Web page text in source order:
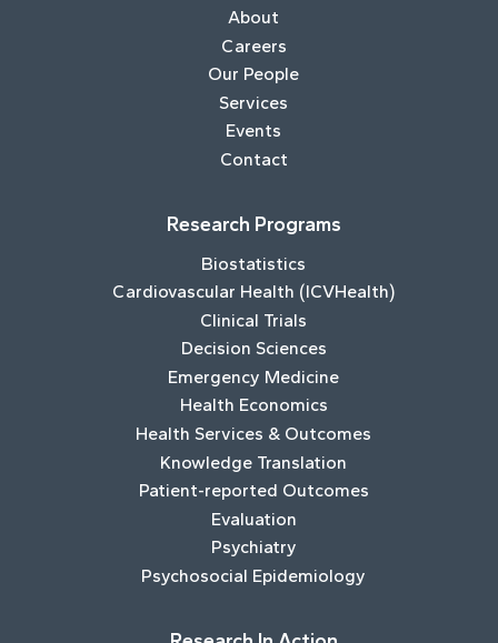
About
Careers
Our People
Services
Events
Contact
Research Programs
Biostatistics
Cardiovascular Health (ICVHealth)
Clinical Trials
Decision Sciences
Emergency Medicine
Health Economics
Health Services & Outcomes
Knowledge Translation
Patient-reported Outcomes
Evaluation
Psychiatry
Psychosocial Epidemiology